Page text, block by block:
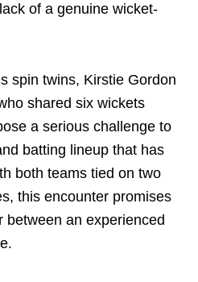
of a genuine wicket-
spin twins, Kirstie Gordon
shared six wickets
a serious challenge to
batting lineup that has
both teams tied on two
this encounter promises
between an experienced